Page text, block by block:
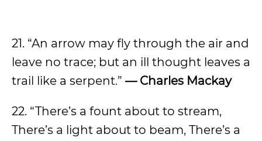
21. “An arrow may fly through the air and
leave no trace; but an ill thought leaves a
trail like a serpent.” — Charles Mackay
22. “There’s a fount about to stream,
There’s a light about to beam, There’s a